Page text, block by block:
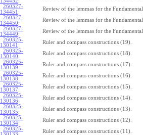
260327-
134451 :
Review of the lemmas for the
260327-
134450:
Review of the lemmas for the
260327-
134449:
Review of the lemmas for the
260325-
130141 :
Ruler and compass constructions (19).
260325-
130140:
Ruler and compass constructions (18).
260325-
130139:
Ruler and compass constructions (17).
260325-
130138:
Ruler and compass constructions (16).
260325-
130137:
Ruler and compass constructions (15).
260325-
130136:
Ruler and compass constructions (14).
260325-
130135:
Ruler and compass constructions (13).
260325-
130134:
Ruler and compass constructions (12).
260325-
Ruler and compass constructions (11).